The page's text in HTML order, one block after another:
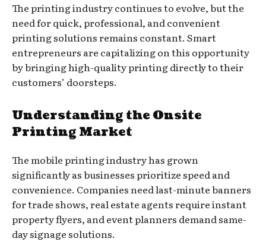
The printing industry continues to evolve, but the
need for quick, professional, and convenient
printing solutions remains constant. Smart
entrepreneurs are capitalizing on this opportunity
by bringing high-quality printing directly to their
customers’ doorsteps.
Understanding the Onsite
Printing Market
The mobile printing industry has grown
significantly as businesses prioritize speed and
convenience. Companies need last-minute banners
for trade shows, real estate agents require instant
property flyers, and event planners demand same-
day signage solutions.